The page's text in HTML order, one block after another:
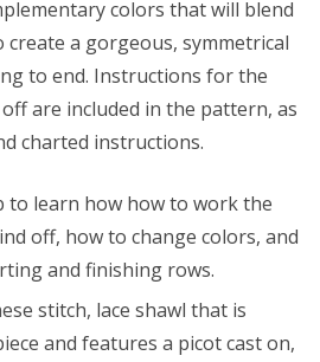
colors that will blend
a gorgeous, symmetrical
to end. Instructions for the
are included in the pattern, as
charted instructions.
to learn how how to work the
off, how to change colors, and
and finishing rows.
stitch, lace shawl that is
and features a picot cast on,